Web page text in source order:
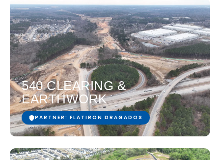
540 CLEARING &
EARTHWORK
PARTNER: FLATIRON DRAGADOS